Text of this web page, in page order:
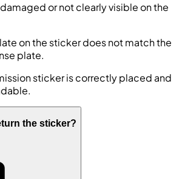
or not clearly visible on the
on the sticker does not match the
plate.
sticker is correctly placed and
the sticker?